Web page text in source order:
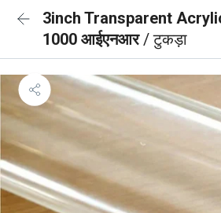
3inch Transparent
1000 आईएनआर/ टुकड़ा